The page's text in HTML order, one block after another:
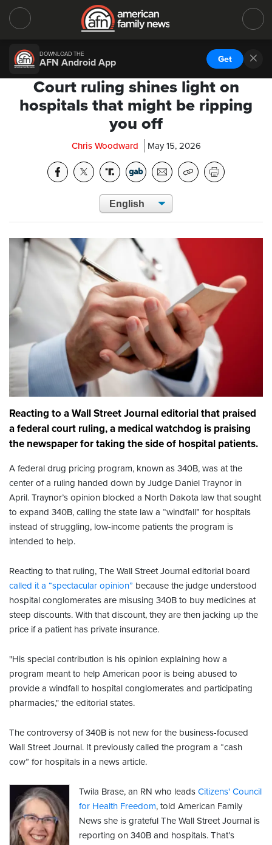
DOWNLOAD THE
AFN Android App Get
Court ruling shines light on
hospitals that might be ripping
you off
Chris Woodward May 15, 2026
Reacting to a Wall Street Journal editorial that praised
a federal court ruling, a medical watchdog is praising
the newspaper for taking the side of hospital patients.
A federal drug pricing program, known as 340B, was at the
center of a ruling handed down by Judge Daniel Traynor in
April. Traynor’s opinion blocked a North Dakota law that sought
to expand 340B, calling the state law a “windfall” for hospitals
instead of struggling, low-income patients the program is
intended to help.
Reacting to that ruling, The Wall Street Journal editorial board
called it a “spectacular opinion” because the judge understood
hospital conglomerates are misusing 340B to buy medicines at
steep discounts. With that discount, they are then jacking up the
price if a patient has private insurance.
"His special contribution is his opinion explaining how a
program meant to help American poor is being abused to
provide a windfall to hospital conglomerates and participating
pharmacies," the editorial states.
The controversy of 340B is not new for the business-focused
Wall Street Journal. It previously called the program a “cash
cow” for hospitals in a news article.
Twila Brase, an RN who leads Citizens' Council
for Health Freedom, told American Family
News she is grateful The Wall Street Journal is
reporting on 340B and hospitals. That’s